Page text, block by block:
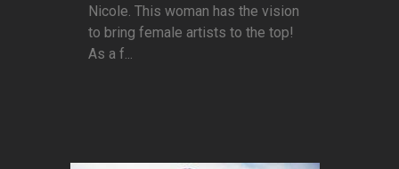
Nicole. This woman has the vision
to bring female artists to the top!
As a f...